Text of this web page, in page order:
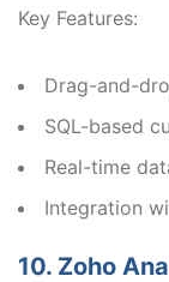
Key Features:
Drag-and-
SQL-based
Real-time
Integration
10. Zoho